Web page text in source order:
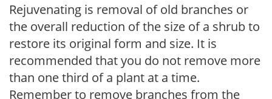
Rejuvenating is removal of old branches or
the overall reduction of the size of a shrub to
restore its original form and size. It is
recommended that you do not remove more
than one third of a plant at a time.
Remember to remove branches from the